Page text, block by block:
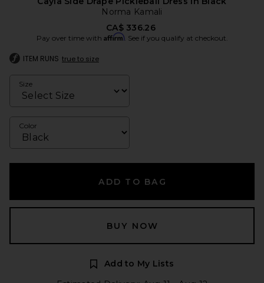
Norma Kamali
CA$ 336.26
Pay over time with Affirm. See if you qualify at checkout.
ITEM RUNS true to size
Size
Color
ADD TO BAG
BUY NOW
Add to My Lists